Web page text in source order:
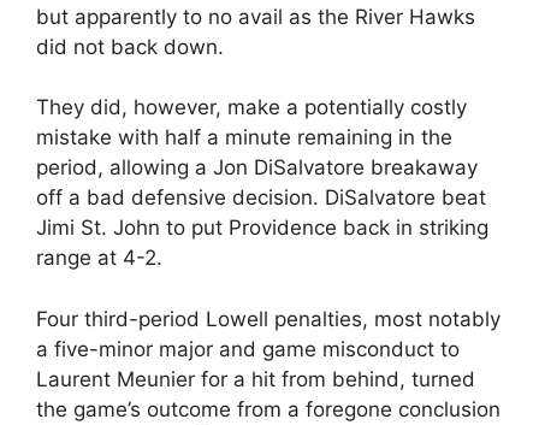
but apparently to no avail as the River Hawks
did not back down.
They did, however, make a potentially costly
mistake with half a minute remaining in the
period, allowing a Jon DiSalvatore breakaway
off a bad defensive decision. DiSalvatore beat
Jimi St. John to put Providence back in striking
range at 4-2.
Four third-period Lowell penalties, most notably
a five-minor major and game misconduct to
Laurent Meunier for a hit from behind, turned
the game’s outcome from a foregone conclusion